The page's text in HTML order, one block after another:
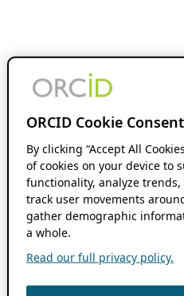
ORCID Cookie Consent
By clicking “Accept All
of cookies on your device to
functionality, analyze
track user movements
gather demographic
a whole.
Read our full privacy policy.